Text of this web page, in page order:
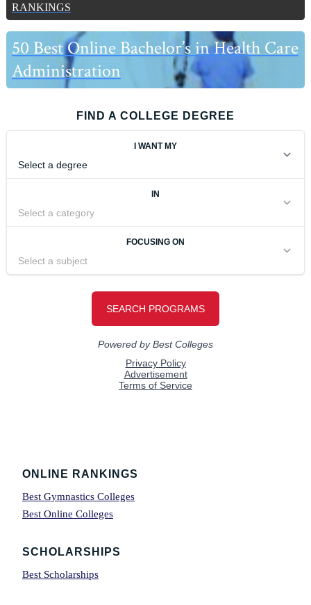
RANKINGS
50 Best Online Bachelor’s in Health Care
Administration
FIND A COLLEGE DEGREE
Footer
ONLINE RANKINGS
Best Gymnastics Colleges
Best Online Colleges
SCHOLARSHIPS
Best Scholarships